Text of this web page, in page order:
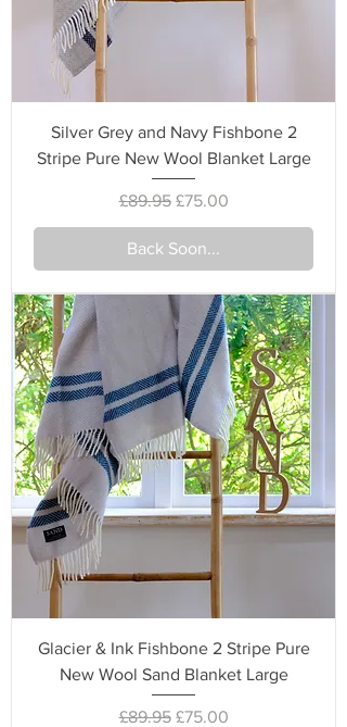
Silver Grey and Navy Fishbone 2
Stripe Pure New Wool Blanket Large
Regular Price
£89.95 Sale Price
£75.00
Back Soon...
Glacier & Ink Fishbone 2 Stripe Pure
New Wool Sand Blanket Large
Regular Price
£89.95 Sale Price
£75.00